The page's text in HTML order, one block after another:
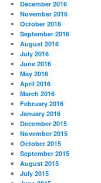
December 2016
November 2016
October 2016
September 2016
August 2016
July 2016
June 2016
May 2016
April 2016
March 2016
February 2016
January 2016
December 2015
November 2015
October 2015
September 2015
August 2015
July 2015